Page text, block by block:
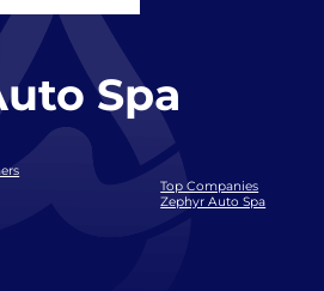
Spa
Top Companies
Zephyr Auto Spa